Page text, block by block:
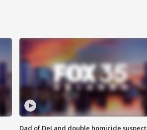
Dad of DeLand double homicide suspect